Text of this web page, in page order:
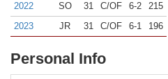
2022
SO 31 C/OF 6-2
215
2023
JR 31 C/OF 6-1 196
Personal Info